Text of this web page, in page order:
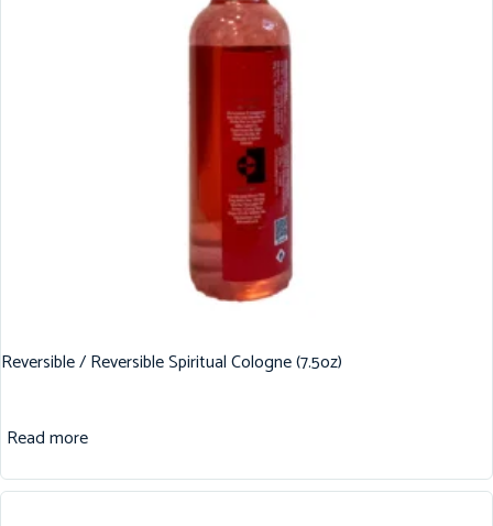
Reversible / Reversible Spiritual Cologne (7.5oz)
Read more